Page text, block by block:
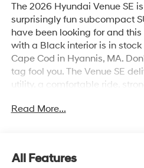
The 2026 Hyundai Venue SE
surprisingly fun subcompact
have been looking for and
with a Black interior is in
Cape Cod in Hyannis, MA.
tag fool you. The Venue SE
utility, a comfortable ride,
its class.The 2026 Venue SE is
everything in between. The
Read More...
All Features